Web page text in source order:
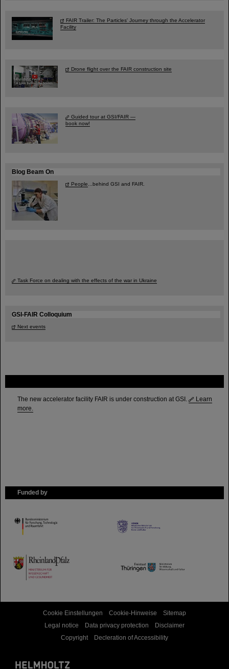
The new accelerator facility FAIR is under construction at GSI.
Learn
more.
Funded by
HMWK
TMWWDG
FAIR Trailer: The Particles' Journey through the Accelerator
Facility
Drone flight over the FAIR construction site
Guided tour at GSI/FAIR —
book now!
Blog Beam On
People ...behind GSI and FAIR.
Task Force on dealing with the effects of the war in Ukraine
GSI-FAIR Colloquium
Next events
Cookie Einstellungen Cookie-Hinweise
Sitemap
Legal notice
Data privacy protection
Disclaimer
Copyright
Decleration of Accessibility